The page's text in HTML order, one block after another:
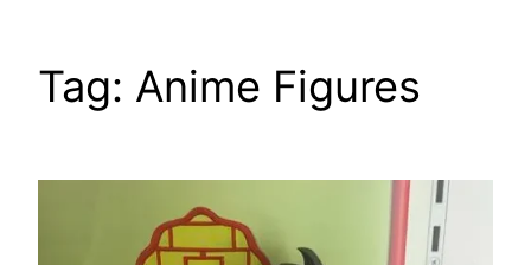
Tag: Anime Figures